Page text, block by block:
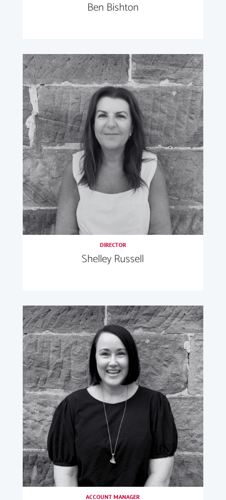
Ben Bishton
DIRECTOR
Shelley Russell
ACCOUNT MANAGER